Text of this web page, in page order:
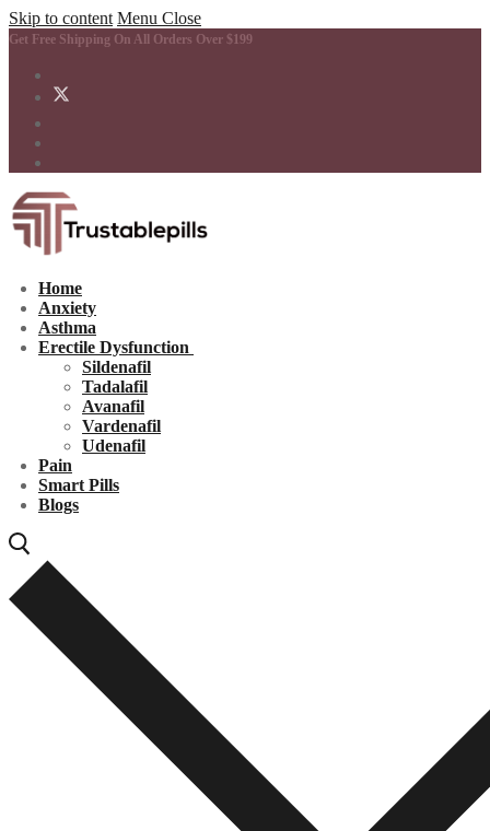
Skip to content Menu Close
Get Free Shipping On All Orders Over $199
Home
Anxiety
Asthma
Erectile Dysfunction
Sildenafil
Tadalafil
Avanafil
Vardenafil
Udenafil
Pain
Smart Pills
Blogs